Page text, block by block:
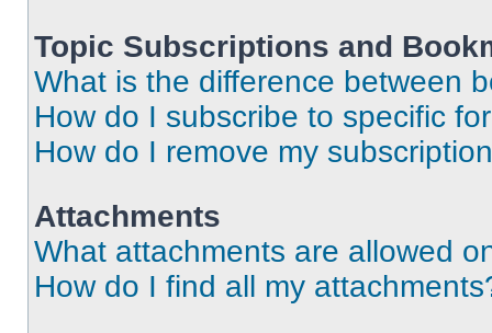
Topic Subscriptions and
What is the difference between
How do I subscribe to specific
How do I remove my
Attachments
What attachments are allowed
How do I find all my